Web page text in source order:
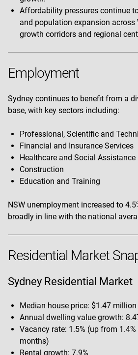
Affordability pressures continue
and population expansion across
growth corridors and regional
Employment
Sydney continues to benefit from a
base, with key sectors including:
Professional, Scientific and
Financial and Insurance Services
Healthcare and Social Assistance
Construction
Education and Training
NSW unemployment increased to
broadly in line with the national
Residential Market
Sydney Residential Market
Median house price: $1.47
Annual dwelling value growth:
Vacancy rate: 1.5% (up from
months)
Rental growth: 7.9%